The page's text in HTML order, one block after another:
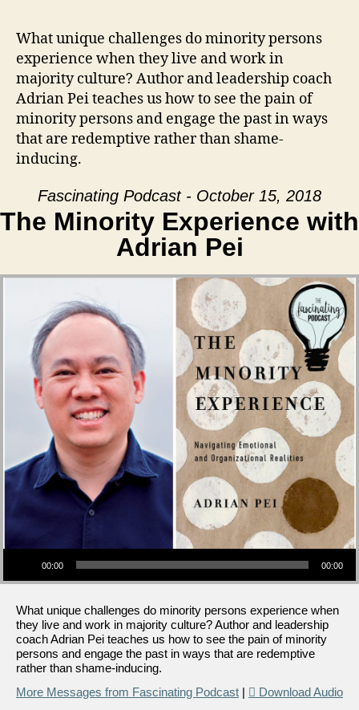
What unique challenges do minority persons
experience when they live and work in
majority culture? Author and leadership coach
Adrian Pei teaches us how to see the pain of
minority persons and engage the past in ways
that are redemptive rather than shame-
inducing.
Fascinating Podcast - October 15, 2018
The Minority Experience with
Adrian Pei
Audio Player
00:00 00:00
What unique challenges do minority persons experience when
they live and work in majority culture? Author and leadership
coach Adrian Pei teaches us how to see the pain of minority
persons and engage the past in ways that are redemptive
rather than shame-inducing.
More Messages from Fascinating Podcast | Download Audio